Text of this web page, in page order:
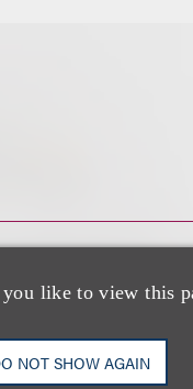
like to view this
NOT SHOW AGAIN